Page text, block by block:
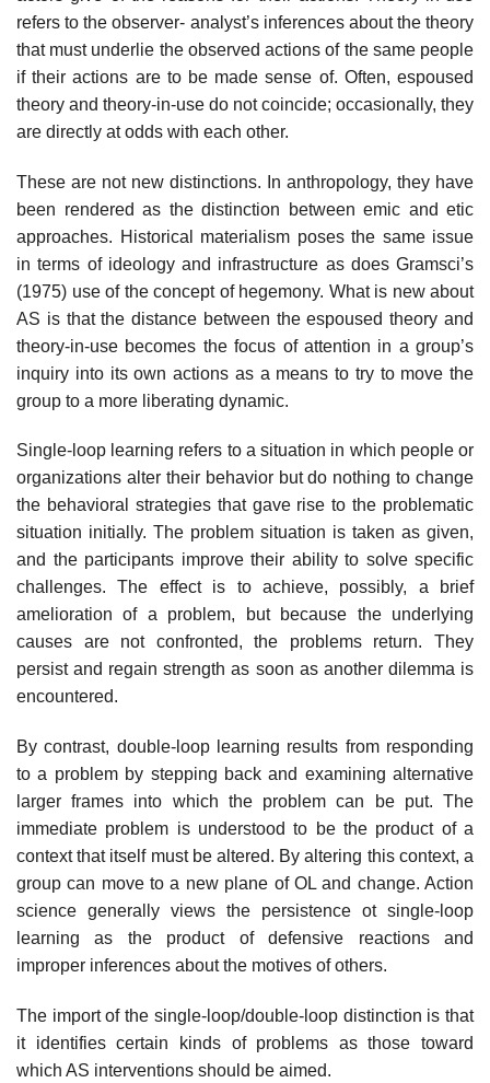
refers to the observer- analyst’s inferences about the theory
that must underlie the observed actions of the same people
if their actions are to be made sense of. Often, espoused
theory and theory-in-use do not coincide; occasionally, they
are directly at odds with each other.
These are not new distinctions. In anthropology, they have
been rendered as the distinction between emic and etic
approaches. Historical materialism poses the same issue
in terms of ideology and infrastructure as does Gramsci’s
(1975) use of the concept of hegemony. What is new about
AS is that the dis­tance between the espoused theory and
theory-in-use becomes the focus of attention in a group’s
inquiry into its own actions as a means to try to move the
group to a more liberating dynamic.
Single-loop learning refers to a situation in which people or
organizations alter their behavior but do nothing to change
the behavioral strategies that gave rise to the problematic
situation initially. The problem situation is taken as given,
and the participants improve their ability to solve specific
challenges. The effect is to achieve, possibly, a brief
amelioration of a problem, but because the underlying
causes are not confronted, the problems return. They
persist and regain strength as soon as another dilemma is
encountered.
By contrast, double-loop learning results from responding
to a problem by stepping back and examining alternative
larger frames into which the problem can be put. The
immediate problem is understood to be the product of a
con­text that itself must be altered. By altering this context, a
group can move to a new plane of OL and change. Action
science generally views the persistence ot single-loop
learning as the product of defensive reactions and
improper infer­ences about the motives of others.
The import of the single-loop/double-loop distinction is that
it identifies cer­tain kinds of problems as those toward
which AS interventions should be aimed.